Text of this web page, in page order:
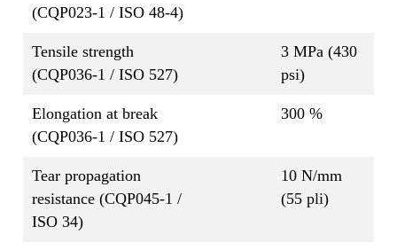
(CQP023-1 / ISO 48-4)
Tensile strength
(CQP036-1 / ISO 527)
3 MPa (430
psi)
Elongation at break
(CQP036-1 / ISO 527)
300 %
Tear propagation
resistance (CQP045-1 /
ISO 34)
10 N/mm
(55 pli)